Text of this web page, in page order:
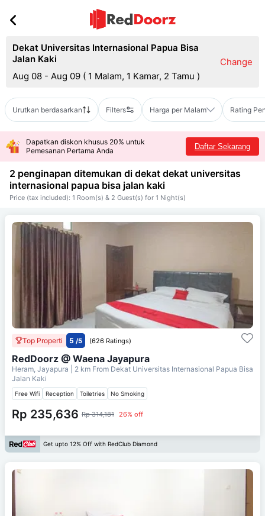
Dekat Universitas Internasional Papua Bisa
Jalan Kaki
Aug 08 - Aug 09 ( 1 Malam, 1 Kamar, 2 Tamu )
Change
Urutkan berdasarkan Filters Harga per Malam Rating
Dapatkan diskon khusus 20% untuk
Pemesanan Pertama Anda
Daftar Sekarang
2 penginapan ditemukan di dekat dekat universitas
internasional papua bisa jalan kaki
Price (tax included): 1 Room(s) & 2 Guest(s) for 1 Night(s)
Top Properti 5 /5 (626 Ratings)
RedDoorz @ Waena Jayapura
Heram, Jayapura | 2 km From Dekat Universitas Internasional Papua Bisa
Jalan Kaki
Free Wifi Reception Toiletries No Smoking
Rp 235,636 Rp 314,181 26% off
Get upto 12% Off with RedClub Diamond